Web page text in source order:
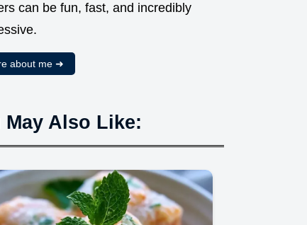
can be fun, fast, and incredibly
about me ➜
May Also Like: